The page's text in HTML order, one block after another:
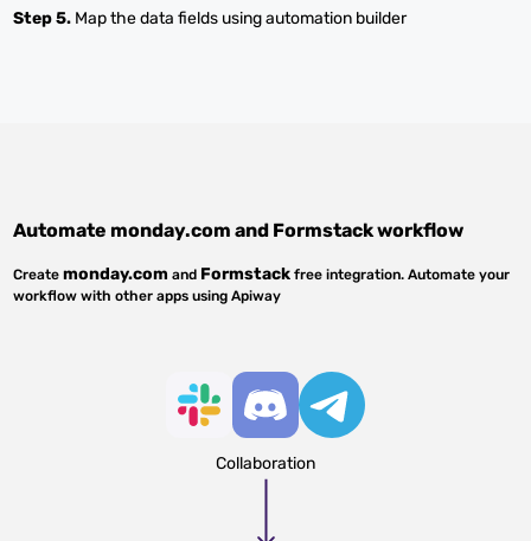
Step 5. Map the data fields using automation builder
Automate monday.com and Formstackworkflow
Createmonday.com and Formstack free integration. Automate your
workflow with other apps using Apiway
Collaboration